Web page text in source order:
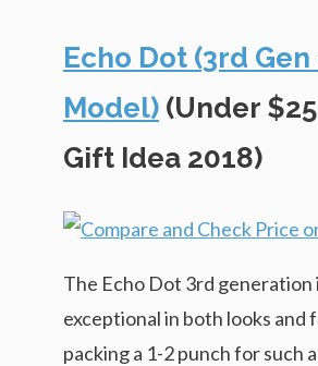
Echo Dot (3rd Gen
Model) (Under
Gift Idea 2018)
The Echo Dot 3rd generation
exceptional in both looks and
packing a 1-2 punch for such